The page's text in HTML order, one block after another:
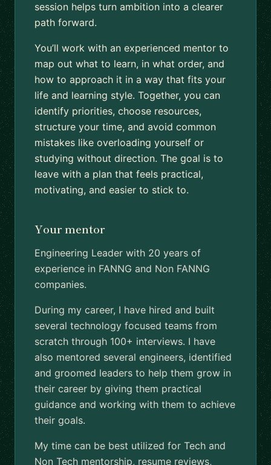
session helps turn ambition into a clearer
path forward.
You’ll work with an experienced mentor to
map out what to learn, in what order, and
how to approach it in a way that fits your
life and learning style. Together, you can
identify priorities, choose resources,
structure your time, and avoid common
mistakes like overloading yourself or
studying without direction. The goal is to
leave with a plan that feels practical,
motivating, and easier to stick to.
Your mentor
Engineering Leader with 20 years of
experience in FANNG and Non FANNG
companies.
During my career, I have hired and built
several technology focused teams from
scratch through 100+ interviews. I have
also mentored several engineers, identified
and groomed leaders to help them grow in
their career by giving them practical
guidance and working with them to achieve
their goals.
My time can be best utilized for Tech and
Non Tech mentorship, resume reviews,